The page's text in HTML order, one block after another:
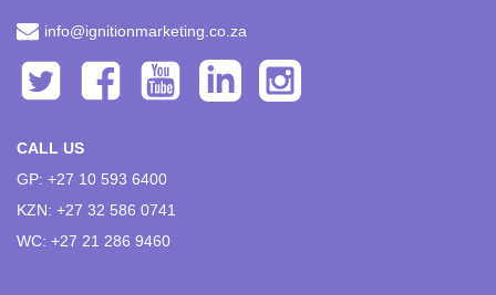
info@ignitionmarketing.co.za
CALL US
GP: +27 10 593 6400
KZN: +27 32 586 0741
WC: +27 21 286 9460